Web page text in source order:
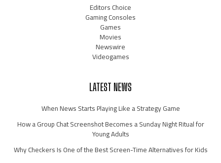
Editors Choice
Gaming Consoles
Games
Movies
Newswire
Videogames
LATEST NEWS
When News Starts Playing Like a Strategy Game
How a Group Chat Screenshot Becomes a Sunday Night Ritual for
Young Adults
Why Checkers Is One of the Best Screen-Time Alternatives for Kids